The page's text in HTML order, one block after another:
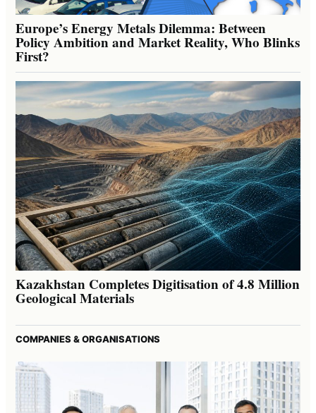
Europe’s Energy Metals Dilemma: Between
Policy Ambition and Market Reality, Who Blinks
First?
Kazakhstan Completes Digitisation of 4.8 Million
Geological Materials
COMPANIES & ORGANISATIONS